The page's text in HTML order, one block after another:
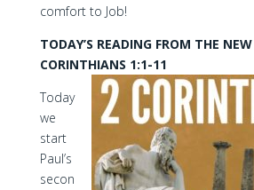
comfort to Job!
TODAY’S READING FROM THE
CORINTHIANS 1:1-11
Today
we
start
Paul’s
secon